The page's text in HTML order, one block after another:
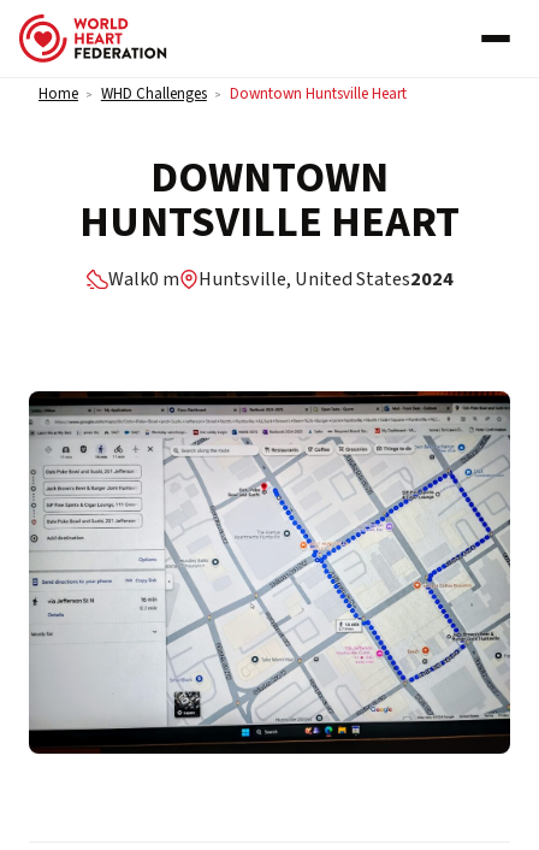
Skip to content
Home > WHD Challenges > Downtown Huntsville Heart
DOWNTOWN
HUNTSVILLE HEART
Walk0 m Huntsville, United States2024